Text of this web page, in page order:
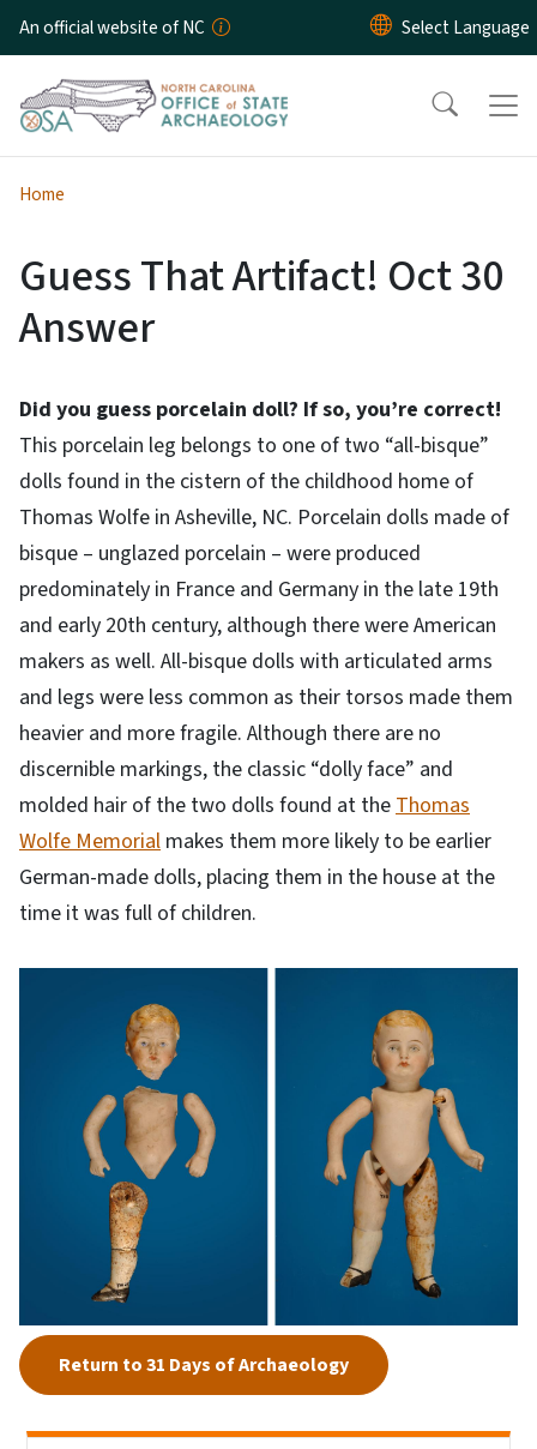
Skip to main content
An official website of NC
Home
Guess That Artifact! Oct 30
Answer
Did you guess porcelain doll? If so, you’re correct!
This porcelain leg belongs to one of two “all-bisque”
dolls found in the cistern of the childhood home of
Thomas Wolfe in Asheville, NC. Porcelain dolls made of
bisque – unglazed porcelain – were produced
predominately in France and Germany in the late 19th
and early 20th century, although there were American
makers as well. All-bisque dolls with articulated arms
and legs were less common as their torsos made them
heavier and more fragile. Although there are no
discernible markings, the classic “dolly face” and
molded hair of the two dolls found at the Thomas
Wolfe Memorial makes them more likely to be earlier
German-made dolls, placing them in the house at the
time it was full of children.
Return to 31 Days of Archaeology